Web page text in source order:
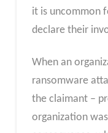
it is uncommon
declare their
When an
ransomware
the claimant –
organization